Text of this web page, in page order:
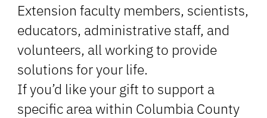
Extension faculty members, scientists,
educators, administrative staff, and
volunteers, all working to provide
solutions for your life.
If you’d like your gift to support a
specific area within Columbia County